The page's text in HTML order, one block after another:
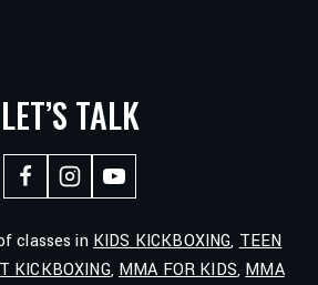
LET’S TALK
classes in KIDS KICKBOXING, TEEN
KICKBOXING, MMA FOR KIDS, MMA